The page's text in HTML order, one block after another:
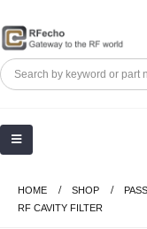
HOME SHOP
RF CAVITY FILTER